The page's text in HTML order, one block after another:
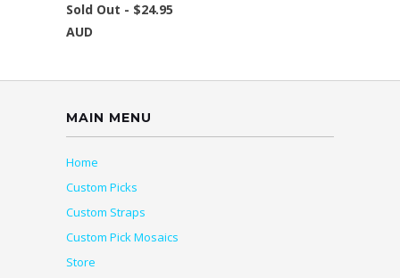
Sold Out - $24.95
AUD
MAIN MENU
Home
Custom Picks
Custom Straps
Custom Pick Mosaics
Store